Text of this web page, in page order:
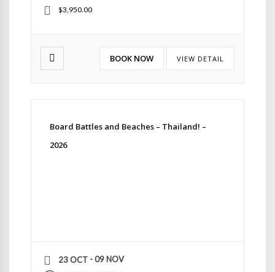
$3,950.00
BOOK NOW VIEW DETAIL
Board Battles and Beaches – Thailand! –
2026
23 OCT - 09 NOV